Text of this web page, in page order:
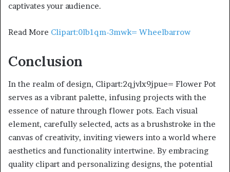
captivates your audience.
Read More Clipart:0lb1qm-3mwk= Wheelbarrow
Conclusion
In the realm of design, Clipart:2qjvlx9jpue= Flower Pot
serves as a vibrant palette, infusing projects with the
essence of nature through flower pots. Each visual
element, carefully selected, acts as a brushstroke in the
canvas of creativity, inviting viewers into a world where
aesthetics and functionality intertwine. By embracing
quality clipart and personalizing designs, the potential